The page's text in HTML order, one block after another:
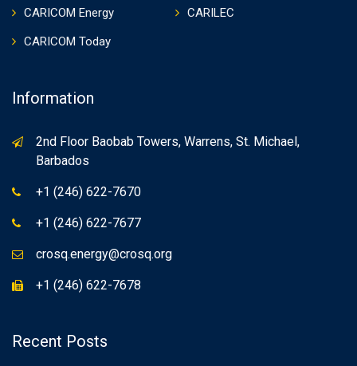
CARICOM Energy
CARILEC
CARICOM Today
Information
2nd Floor Baobab Towers, Warrens, St. Michael,
Barbados
+1 (246) 622-7670
+1 (246) 622-7677
crosq.energy@crosq.org
+1 (246) 622-7678
Recent Posts